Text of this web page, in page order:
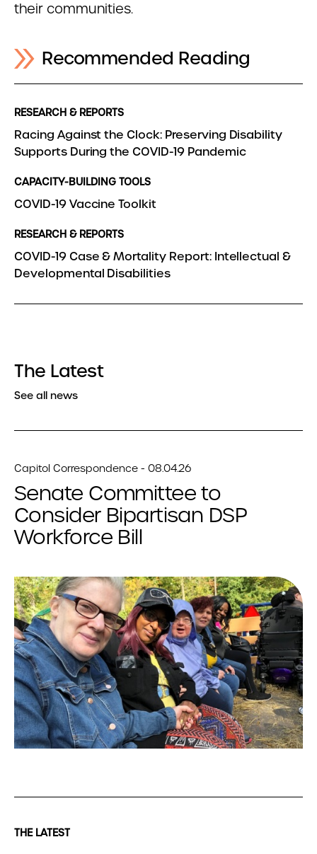
their communities.
Recommended Reading
RESEARCH & REPORTS
Racing Against the Clock: Preserving Disability
Supports During the COVID-19 Pandemic
CAPACITY-BUILDING TOOLS
COVID-19 Vaccine Toolkit
RESEARCH & REPORTS
COVID-19 Case & Mortality Report: Intellectual &
Developmental Disabilities
The Latest
See all news
Capitol Correspondence - 08.04.26
Senate Committee to
Consider Bipartisan DSP
Workforce Bill
THE LATEST